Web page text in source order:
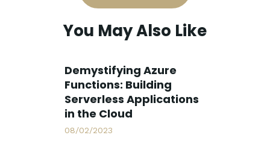
You May Also Like
Demystifying Azure
Functions: Building
Serverless Applications
in the Cloud
08/02/2023